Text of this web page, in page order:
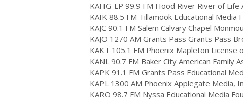
KAHG-LP 99.9 FM Hood River River of Life
KAIK 88.5 FM Tillamook Educational Media
KAJC 90.1 FM Salem Calvary Chapel
KAJO 1270 AM Grants Pass Grants Pass
KAKT 105.1 FM Phoenix Mapleton License
KANL 90.7 FM Baker City American Family
KAPK 91.1 FM Grants Pass Educational
KAPL 1300 AM Phoenix Applegate Media,
KARO 98.7 FM Nyssa Educational Media